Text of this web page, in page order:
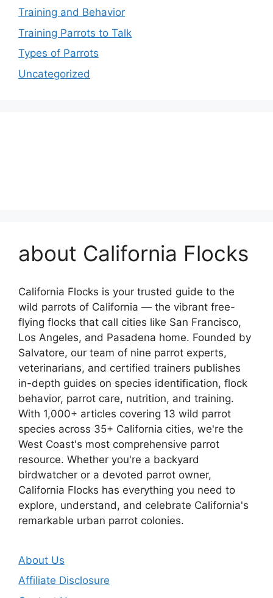
Training and Behavior
Training Parrots to Talk
Types of Parrots
Uncategorized
about California Flocks
California Flocks is your trusted guide to the
wild parrots of California — the vibrant free-
flying flocks that call cities like San Francisco,
Los Angeles, and Pasadena home. Founded by
Salvatore, our team of nine parrot experts,
veterinarians, and certified trainers publishes
in-depth guides on species identification, flock
behavior, parrot care, nutrition, and training.
With 1,000+ articles covering 13 wild parrot
species across 35+ California cities, we're the
West Coast's most comprehensive parrot
resource. Whether you're a backyard
birdwatcher or a devoted parrot owner,
California Flocks has everything you need to
explore, understand, and celebrate California's
remarkable urban parrot colonies.
About Us
Affiliate Disclosure